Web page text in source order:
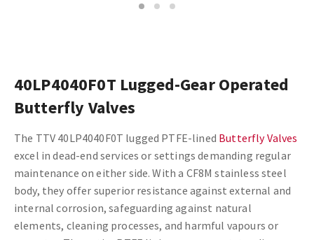
1 2 3
40LP4040F0T Lugged-Gear Operated
Butterfly Valves
The TTV 40LP4040F0T lugged PTFE-lined Butterfly Valves
excel in dead-end services or settings demanding regular
maintenance on either side. With a CF8M stainless steel
body, they offer superior resistance against external and
internal corrosion, safeguarding against natural
elements, cleaning processes, and harmful vapours or